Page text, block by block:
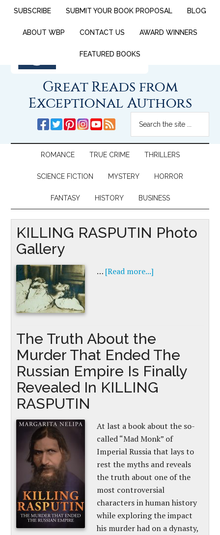
SUBSCRIBE SUBMIT YOUR BOOK PROPOSAL BLOG
ABOUT WBP CONTACT US AWARD WINNERS
FEATURED BOOKS
Great Reads from
Exceptional Authors
ROMANCE TRUE CRIME THRILLERS
SCIENCE FICTION MYSTERY HORROR
FANTASY HISTORY BUSINESS
KILLING RASPUTIN Photo
Gallery
… [Read more...]
The Truth About the
Murder That Ended The
Russian Empire Is Finally
Revealed In KILLING
RASPUTIN
At last a book about the so-
called “Mad Monk” of
Imperial Russia that lays to
rest the myths and reveals
the truth about one of the
most controversial
characters in human history
while exploring the impact
his murder had on a dynasty,